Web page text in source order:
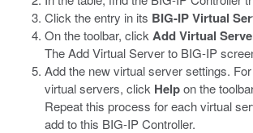
Click the entry in its BIG-IP Virtual
On the toolbar, click Add Virtual
The Add Virtual Server to BIG-IP
Add the new virtual server settings.
virtual servers, click Helpon the
Repeat this process for each virtual
add to this BIG-IP Controller.